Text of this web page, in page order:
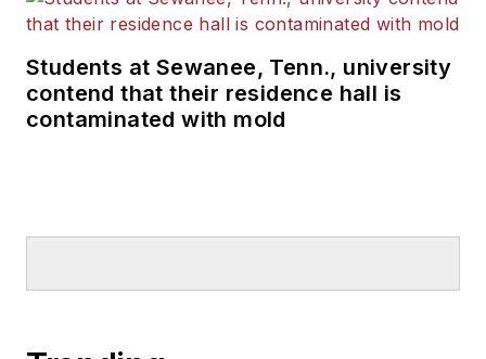
Students at Sewanee, Tenn., university
contend that their residence hall is
contaminated with mold